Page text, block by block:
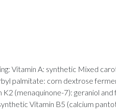
Vitamin A: synthetic Mixed
palmitate: corn dextrose
(menaquinone-7): geraniol
Vitamin B5 (calcium